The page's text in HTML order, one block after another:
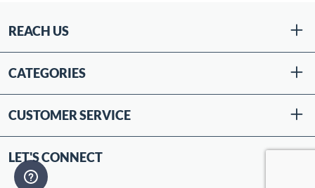
REACH US
CATEGORIES
CUSTOMER SERVICE
LET'S CONNECT